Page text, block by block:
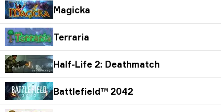
Magicka
Terraria
Half-Life 2: Deathmatch
Battlefield™ 2042